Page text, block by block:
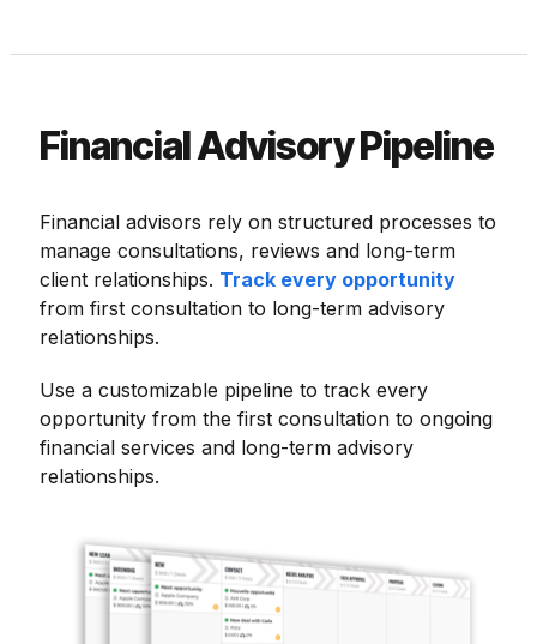
Financial Advisory Pipeline
Financial advisors rely on structured processes to
manage consultations, reviews and long-term
client relationships. Track every opportunity
from first consultation to long-term advisory
relationships.
Use a customizable pipeline to track every
opportunity from the first consultation to ongoing
financial services and long-term advisory
relationships.